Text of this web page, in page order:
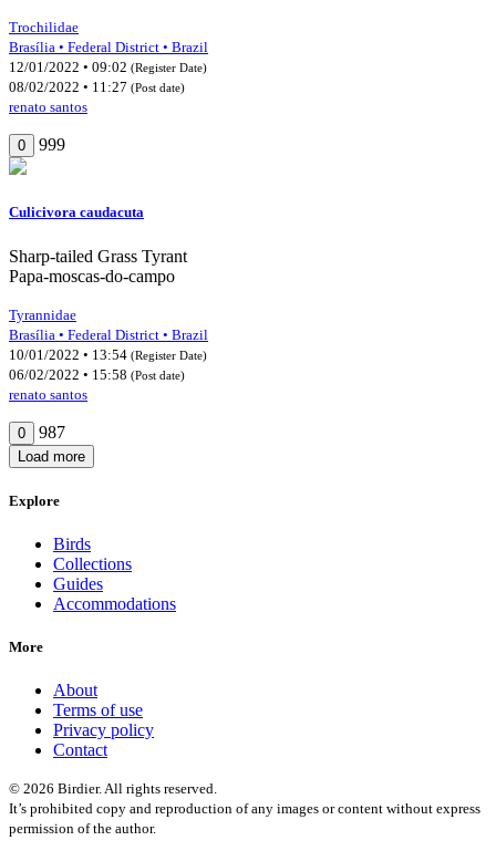
Trochilidae
Brasília • Federal District • Brazil
12/01/2022 • 09:02 (Register Date)
08/02/2022 • 11:27 (Post date)
renato santos
0 999
Culicivora caudacuta
Sharp-tailed Grass Tyrant
Papa-moscas-do-campo
Tyrannidae
Brasília • Federal District • Brazil
10/01/2022 • 13:54 (Register Date)
06/02/2022 • 15:58 (Post date)
renato santos
0 987
Load more
Explore
Birds
Collections
Guides
Accommodations
More
About
Terms of use
Privacy policy
Contact
© 2026 Birdier. All rights reserved.
It’s prohibited copy and reproduction of any images or content without express
permission of the author.